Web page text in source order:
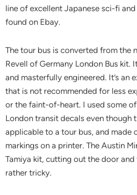
line of excellent Japanese sci-fi
found on Ebay.
The tour bus is converted from the
Revell of Germany London Bus kit.
and masterfully engineered. It’s an
that is not recommended for less
or the faint-of-heart. I used some
London transit decals even though
applicable to a tour bus, and made
markings on a printer. The Austin
Tamiya kit, cutting out the door
rather tricky.